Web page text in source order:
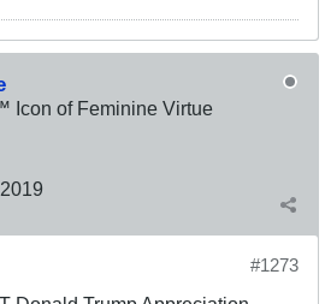
Icon of Feminine Virtue
9
#1273